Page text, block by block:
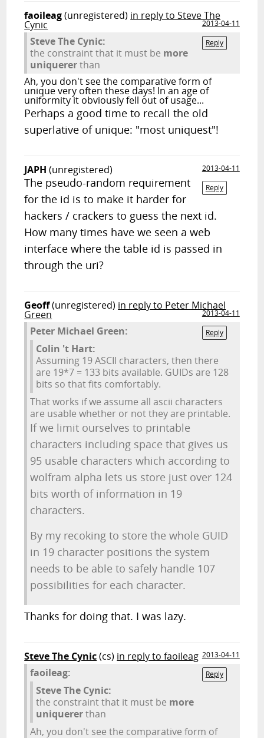
faoileag(unregistered) in reply to Steve The
Cynic
2013-04-11
Reply
Steve The Cynic:
the constraint that it must be more
uniquererthan
Ah, you don't see the comparative form of
unique very often these days! In an age of
uniformity it obviously fell out of usage...
Perhaps a good time to recall the old
superlative of unique: "most uniquest"!
JAPH (unregistered)
2013-04-11
Reply
The pseudo-random requirement
for the id is to make it harder for
hackers / crackers to guess the next id.
How many times have we seen a web
interface where the table id is passed in
through the uri?
Geoff(unregistered) in reply to Peter Michael
Green
2013-04-11
Reply
Peter Michael Green:
Colin 't Hart:
Assuming 19 ASCII characters, then there
are 19*7 = 133 bits available. GUIDs are 128
bits so that fits comfortably.
That works if we assume all ascii characters
are usable whether or not they are printable.
If we limit ourselves to printable
characters including space that gives us
95 usable characters which according to
wolfram alpha lets us store just over 124
bits worth of information in 19
characters.
By my recoking to store the whole GUID
in 19 character positions the system
needs to be able to safely handle 107
possibilities for each character.
Thanks for doing that. I was lazy.
Steve The Cynic(cs) in reply to faoileag 2013-04-11
Reply
faoileag:
Steve The Cynic:
the constraint that it must be more
uniquererthan
Ah, you don't see the comparative form of